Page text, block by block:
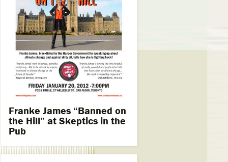
Franke James “Banned on
the Hill” at Skeptics in the
Pub